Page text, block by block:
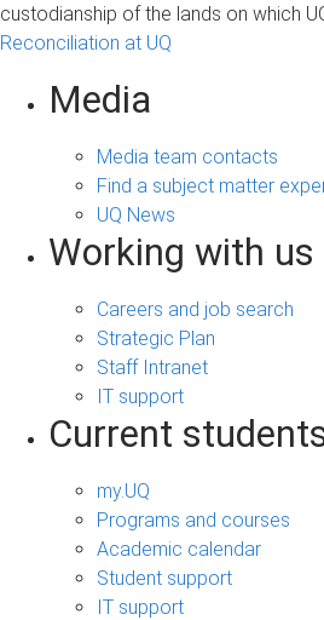
custodianship of the lands on which
Reconciliation at UQ
Media
Media team contacts
Find a subject matter
UQ News
Working with us
Careers and job search
Strategic Plan
Staff Intranet
IT support
Current
my.UQ
Programs and courses
Academic calendar
Student support
IT support